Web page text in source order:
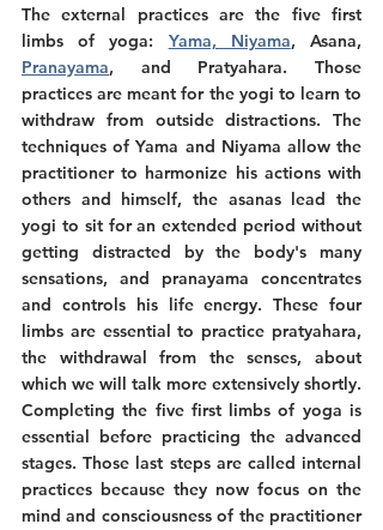
The external practices are the five first
limbs of yoga: Yama, Niyama
Pranayama, and Pratyahara. Those
practices are meant for the yogi to learn to
withdraw from outside distractions. The
techniques of Yama and Niyama allow the
practitioner to harmonize his actions with
others and himself, the asanas lead the
yogi to sit for an extended period without
getting distracted by the body's many
sensations, and pranayama concentrates
and controls his life energy. These four
limbs are essential to practice pratyahara,
the withdrawal from the senses, about
Completing the five first limbs of yoga is
essential before practicing the advanced
stages. Those last steps are called internal
practices because they now focus on the
mind and consciousness of the practitioner